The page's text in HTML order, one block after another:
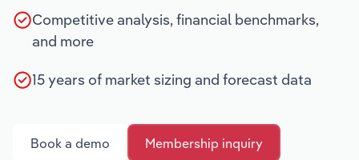
Competitive analysis, financial benchmarks,
and more
15 years of market sizing and forecast data
Book a demo Membership inquiry